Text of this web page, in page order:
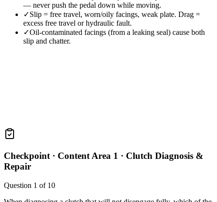
— never push the pedal down while moving.
✓Slip = free travel, worn/oily facings, weak plate. Drag =
excess free travel or hydraulic fault.
✓Oil-contaminated facings (from a leaking seal) cause both
slip and chatter.
Checkpoint · Content Area 1 · Clutch Diagnosis &
Repair
Question 1 of 10